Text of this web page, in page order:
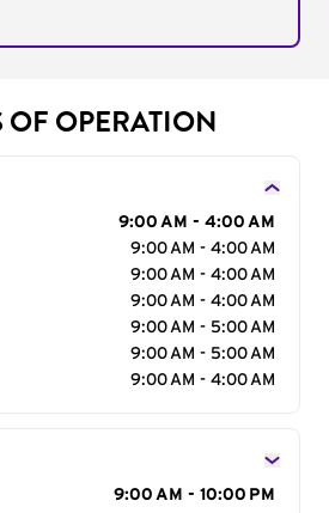
OF OPERATION
9:00 AM - 4:00 AM
9:00 AM - 4:00 AM
9:00 AM - 4:00 AM
9:00 AM - 4:00 AM
9:00 AM - 5:00 AM
9:00 AM - 5:00 AM
9:00 AM - 4:00 AM
9:00 AM - 10:00 PM